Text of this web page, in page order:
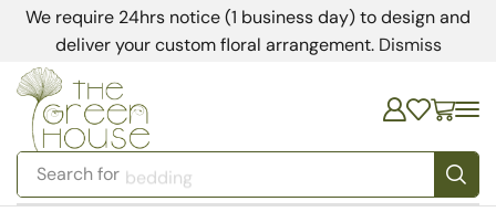
We require 24hrs notice (1 business day) to design and
deliver your custom floral arrangement. Dismiss
Search for bedding